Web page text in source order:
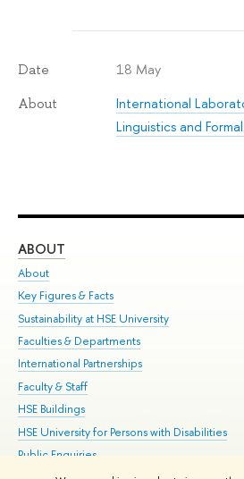
Date 18 May
About
International
Linguistics and
ABOUT
About
Key Figures & Facts
Sustainability at HSE University
Faculties & Departments
International Partnerships
Faculty & Staff
HSE Buildings
HSE University for Persons with Disabilities
Public Enquiries